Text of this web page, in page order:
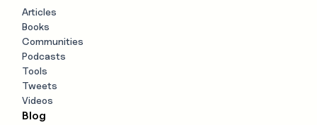
Articles
Books
Communities
Podcasts
Tools
Tweets
Videos
Blog